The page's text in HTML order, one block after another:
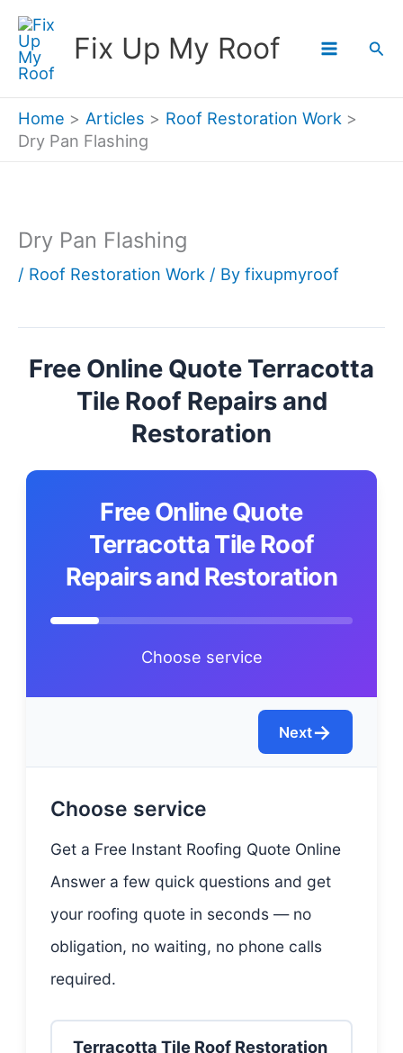
Skip
content
Fix Up My Roof
Home Articles
Roof Restoration Work
Dry Pan Flashing
Dry Pan Flashing
/ Roof Restoration Work / By fixupmyroof
Free Online Quote Terracotta
Tile Roof Repairs and
Restoration
Free Online Quote
Terracotta Tile Roof
Repairs and Restoration
Choose service
Next→
Choose service
Get a Free Instant Roofing Quote Online
Answer a few quick questions and get
your roofing quote in seconds — no
obligation, no waiting, no phone calls
required.
Terracotta Tile Roof Restoration